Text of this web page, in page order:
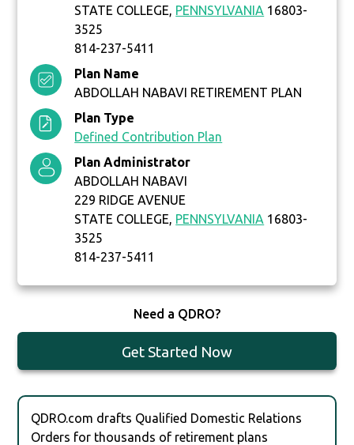
STATE COLLEGE, PENNSYLVANIA 16803-
3525
814-237-5411
Plan Name
ABDOLLAH NABAVI RETIREMENT PLAN
Plan Type
Defined Contribution Plan
Plan Administrator
ABDOLLAH NABAVI
229 RIDGE AVENUE
STATE COLLEGE, PENNSYLVANIA 16803-
3525
814-237-5411
Need a QDRO?
Get Started Now
QDRO.com drafts Qualified Domestic Relations
Orders for thousands of retirement plans